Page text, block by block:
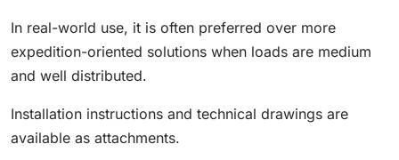
In real-world use, it is often preferred over more
expedition-oriented solutions when loads are medium
and well distributed.
Installation instructions and technical drawings are
available as attachments.